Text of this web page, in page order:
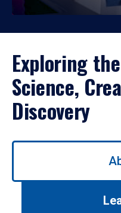
Exploring
Science,
Discovery
Use